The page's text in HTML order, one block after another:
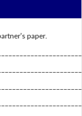
paper.